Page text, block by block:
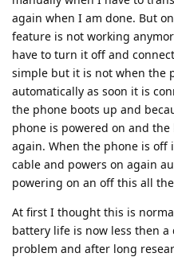
again when I am done. But
feature is not working
have to turn it off and
simple but it is not when the
automatically as soon it is
the phone boots up and
phone is powered on and
again. When the phone is
cable and powers on again
powering on an off this all
At first I thought this is
battery life is now less then
problem and after long